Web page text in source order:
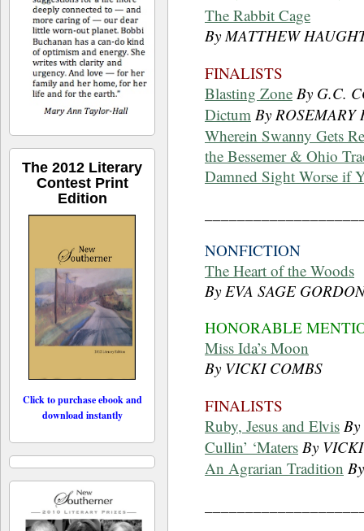
The Rabbit Cage
By MATTHEW
FINALISTS
Blasting Zone By G.C.
Dictum By ROSEMARY
Wherein Swanny Gets
the Bessemer & Ohio
Damned Sight Worse if
NONFICTION
The Heart of the Woods
By EVA SAGE
HONORABLE
Miss Ida’s Moon
By VICKI COMBS
FINALISTS
Ruby, Jesus and Elvis
Cullin’ ‘Maters By
An Agrarian Tradition
The 2012 Literary
Contest Print
Edition
Click to purchase ebook and
download instantly